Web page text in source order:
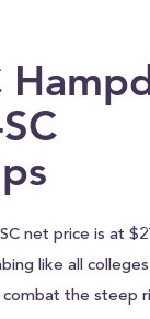
net price is at
like all
the steep